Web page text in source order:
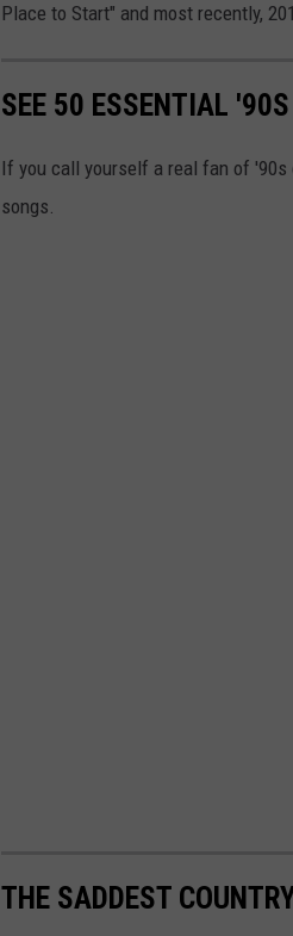
Place to Start" and most recently,
SEE 50 ESSENTIAL
If you call yourself a real fan of
songs.
THE SADDEST